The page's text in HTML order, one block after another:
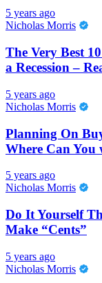
5 years ago
Nicholas Morris
The Very Best
a Recession –
5 years ago
Nicholas Morris
Planning On
Where Can You
5 years ago
Nicholas Morris
Do It Yourself
Make “Cents”
5 years ago
Nicholas Morris